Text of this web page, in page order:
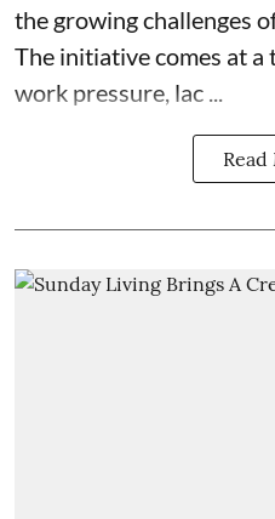
the growing challenges
The initiative comes at a
work pressure, lac ...